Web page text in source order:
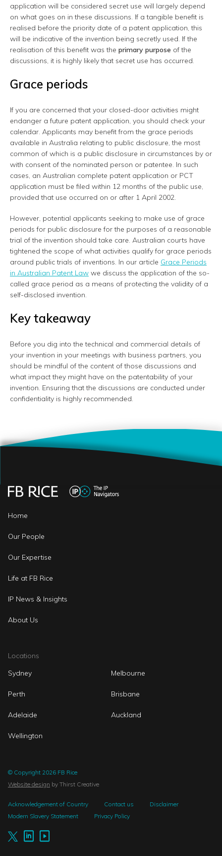
application will be considered secret use will largely depend
on what goes on in these discussions. If a tangible benefit is
realised before the priority date of a patent application, this
will be indicative of the invention being secretly used. If the
realisation of this benefit was the primary purpose of the
discussions, it is highly likely that secret use has occurred.
Grace periods
If you are concerned that your closed-door activities might
endanger a future patent application, you should check your
calendar. Applicants may benefit from the grace periods
available in Australia relating to public disclosure, the most
common of which is a public disclosure in circumstances by or
with consent of the nominated person or patentee. In such
cases, an Australian complete patent application or PCT
application must be filed within 12 months of the public use,
provided that use occurred on or after 1 April 2002.
However, potential applicants seeking to make use of grace
periods for public disclosure for the purposes of a reasonable
trial of the invention should take care. Australian courts have
tightened the scope of what activities qualify for grace periods
around public trials of inventions. In our article Grace Periods
in Australian Patent Law we discuss the application of the so-
called grace period as a means of protecting the validity of a
self-disclosed invention.
Key takeaway
Before you dig into the technical and commercial details of
your invention in your meetings with business partners, you
should be mindful of the content of those discussions and
what impact they might have on the patentability of your
invention. Ensuring that the discussions are conducted under
confidentiality is highly recommended.
Home
Our People
Our Expertise
Life at FB Rice
IP News & Insights
About Us
Locations
Sydney
Melbourne
Perth Brisbane
Adelaide Auckland
Wellington
© Copyright 2026 FB Rice
Website design by Thirst Creative
Acknowledgement of Country Contact us
Disclaimer
Modern Slavery Statement
Privacy Policy